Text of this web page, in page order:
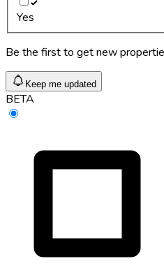
Yes
Be the first to get new
Keep me updated
BETA